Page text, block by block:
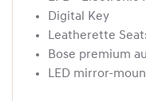
Digital Key
Leatherette
Bose premium
LED mirror-